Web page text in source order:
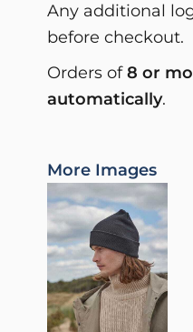
Any additional
before checkout.
Orders of8 or
automatically.
More Images